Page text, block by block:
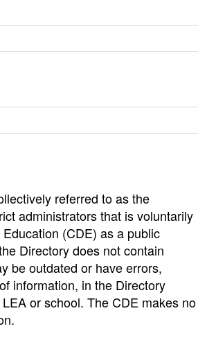
referred to as the
administrators that is voluntarily
(CDE) as a public
Directory does not contain
be outdated or have errors,
information, in the Directory
or school. The CDE makes no